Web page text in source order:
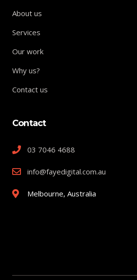
About us
Services
Our work
Why us?
Contact us
Contact
03 7046 4688
info@fayedigital.com.au
Melbourne, Australia